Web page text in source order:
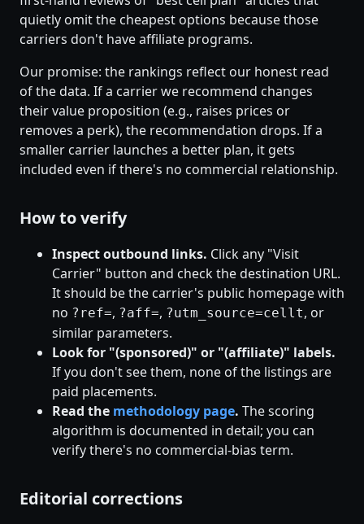
quietly omit the cheapest options because those
carriers don't have affiliate programs.
Our promise: the rankings reflect our honest read
of the data. If a carrier we recommend changes
their value proposition (e.g., raises prices or
removes a perk), the recommendation drops. If a
smaller carrier launches a better plan, it gets
included even if there's no commercial relationship.
How to verify
Inspect outbound links. Click any "Visit
Carrier" button and check the destination URL.
It should be the carrier's public homepage with
no ?ref=, ?aff=, ?utm_source=cellt, or
similar parameters.
Look for "(sponsored)" or "(affiliate)" labels.
If you don't see them, none of the listings are
paid placements.
Read the methodology page. The scoring
algorithm is documented in detail; you can
verify there's no commercial-bias term.
Editorial corrections